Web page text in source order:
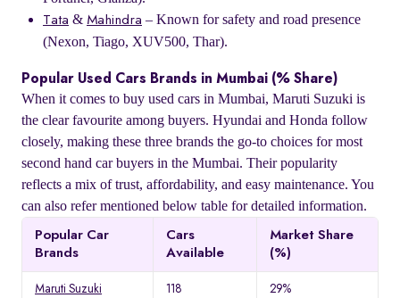
Tata & Mahindra – Known for safety and road presence
(Nexon, Tiago, XUV500, Thar).
Popular Used Cars Brands in Mumbai (% Share)
When it comes to buy used cars in Mumbai, Maruti Suzuki is
the clear favourite among buyers. Hyundai and Honda follow
closely, making these three brands the go-to choices for most
second hand car buyers in the Mumbai. Their popularity
reflects a mix of trust, affordability, and easy maintenance. You
can also refer mentioned below table for detailed information.
Popular Car
Brands
Cars
Available
Market Share
(%)
Maruti Suzuki 118 29%